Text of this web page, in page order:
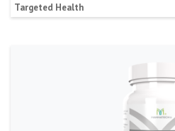
Targeted Health